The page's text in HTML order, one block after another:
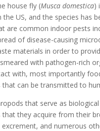
house fly (Musca domestica)
the US, and the species has
are common indoor pests
of disease-causing
materials in order to
with pathogen-rich
with, most importantly
that can be transmitted to
that serve as
that they acquire from their
excrement, and numerous